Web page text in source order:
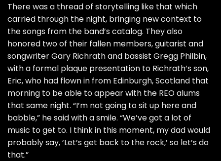
There was a thread of storytelling like that which
carried through the night, bringing new context to
the songs from the band’s catalog. They also
honored two of their fallen members, guitarist and
songwriter Gary Richrath and bassist Gregg Philbin,
with a formal plaque presentation to Richrath’s son,
Eric, who had flown in from Edinburgh, Scotland that
morning to be able to appear with the REO alums
that same night. “I’m not going to sit up here and
babble,” he said with a smile. “We’ve got a lot of
music to get to. I think in this moment, my dad would
probably say, ‘Let’s get back to the rock,’ so let’s do
that.”